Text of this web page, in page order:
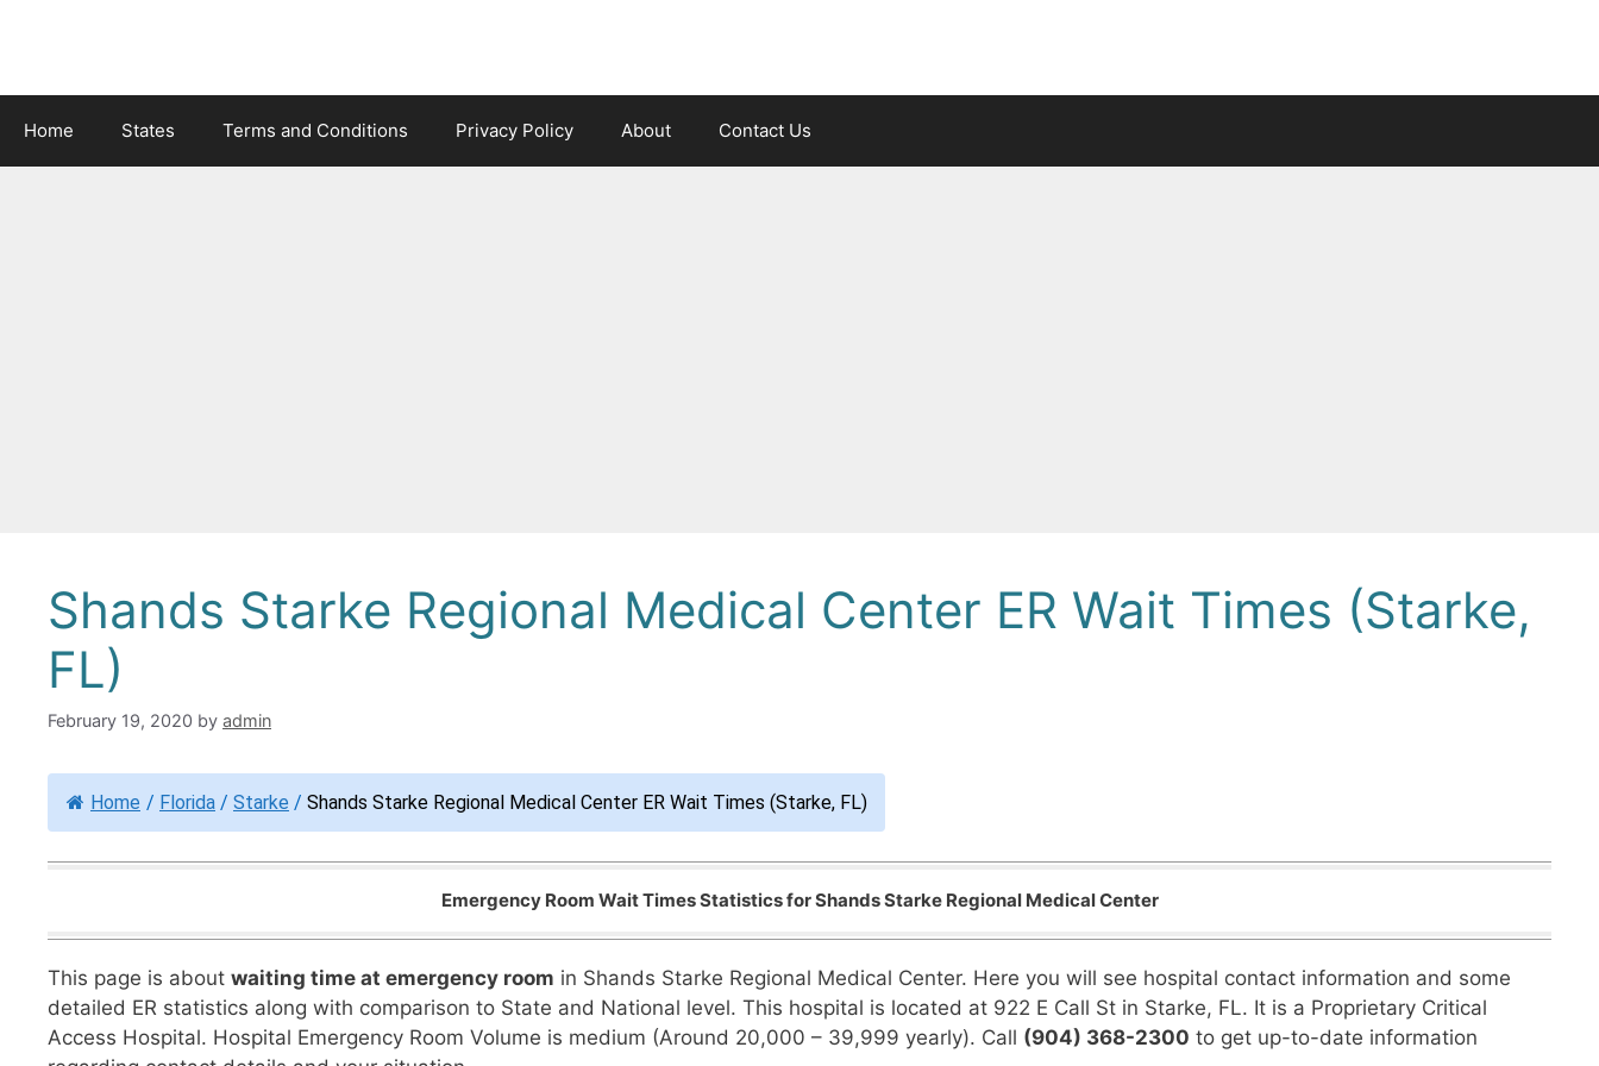
Home States Terms and Conditions Privacy Policy About Contact Us
Shands Starke Regional Medical Center ER Wait Times (Starke,
FL)
February 19, 2020 by admin
Home / Florida / Starke / Shands Starke Regional Medical Center ER Wait Times (Starke, FL)
Emergency Room Wait Times Statistics for Shands Starke Regional Medical Center
This page is about waiting time at emergency room in Shands Starke Regional Medical Center. Here you will see hospital contact information and some
detailed ER statistics along with comparison to State and National level. This hospital is located at 922 E Call St in Starke, FL. It is a Proprietary Critical
Access Hospital. Hospital Emergency Room Volume is medium (Around 20,000 – 39,999 yearly). Call (904) 368-2300 to get up-to-date information